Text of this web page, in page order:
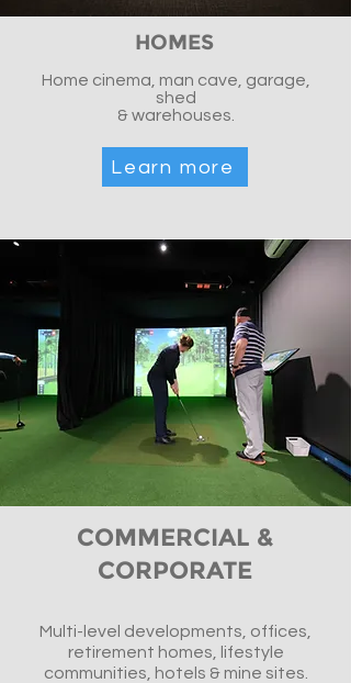
HOMES
Home cinema, man cave, garage,
shed
& warehouses.
Learn more
COMMERCIAL &
CORPORATE
Multi-level developments, offices,
retirement homes, lifestyle
communities, hotels & mine sites.